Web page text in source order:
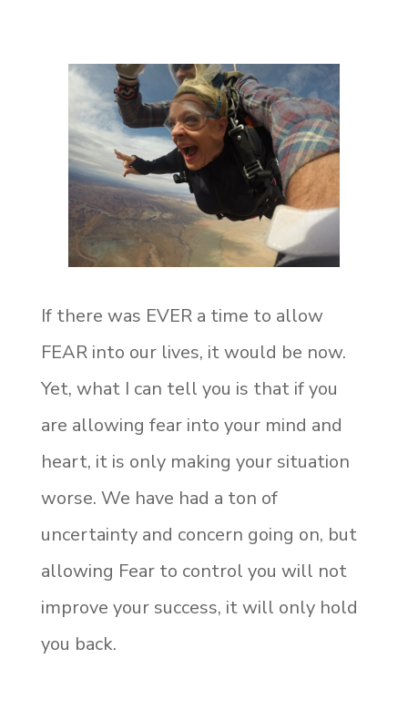
If there was EVER a time to allow
FEAR into our lives, it would be now.
Yet, what I can tell you is that if you
are allowing fear into your mind and
heart, it is only making your situation
worse. We have had a ton of
uncertainty and concern going on, but
allowing Fear to control you will not
improve your success, it will only hold
you back.